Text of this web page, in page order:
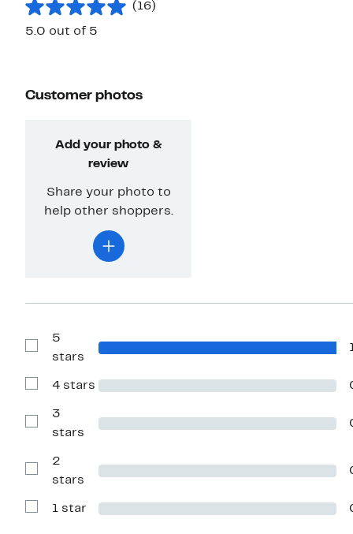
(16)
5.0 out of 5
Customer photos
Add your photo &
review
Share your photo to
help other shoppers.
Show
Reviews
5
stars
Show
with
stars
4 stars
Show
Reviews
3
stars
Show
Reviews
2
stars
Show
1 star